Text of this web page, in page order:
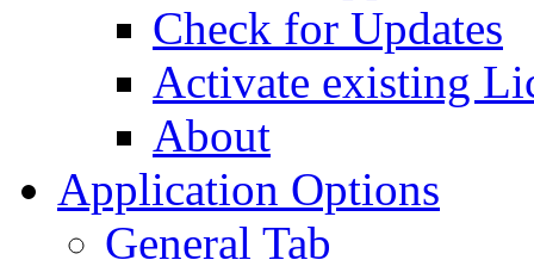
Check for Updates
Activate existing
About
Application Options
General Tab